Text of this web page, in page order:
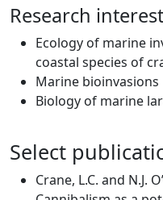
Research
Ecology of marine
coastal species of
Marine bioinvasions
Biology of marine
Select
Crane, L.C. and N.J.